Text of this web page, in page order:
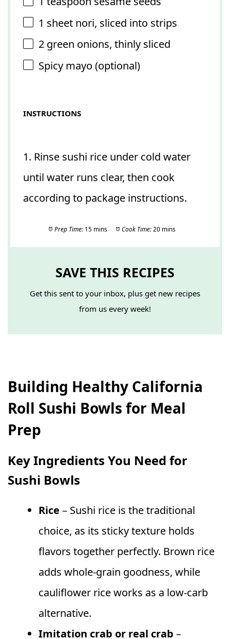
1 sheet nori, sliced into strips
2 green onions, thinly sliced
Spicy mayo (optional)
INSTRUCTIONS
1. Rinse sushi rice under cold water
until water runs clear, then cook
according to package instructions.
Prep Time: 15 mins Cook Time: 20 mins
SAVE THIS RECIPES
Get this sent to your inbox, plus get new recipes
from us every week!
Building Healthy California
Roll Sushi Bowls for Meal
Prep
Key Ingredients You Need for
Sushi Bowls
Rice – Sushi rice is the traditional
choice, as its sticky texture holds
flavors together perfectly. Brown rice
adds whole-grain goodness, while
cauliflower rice works as a low-carb
alternative.
Imitation crab or real crab –